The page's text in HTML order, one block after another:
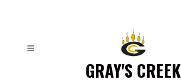
GRAY'S CREEK